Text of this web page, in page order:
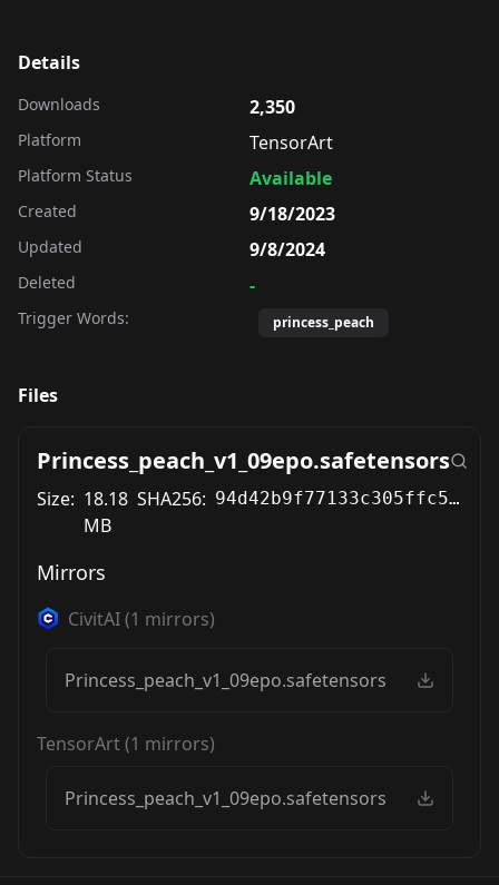
Details
Downloads 2,350
Platform TensorArt
Platform Status Available
Created 9/18/2023
Updated 9/8/2024
Deleted -
Trigger Words: princess_peach
Files
Princess_peach_v1_09epo.safetensors
Size: 18.18
MB
SHA256: 94d42b9f77133c305ffc58e7229297bb9a1b3b6cda84593103ab76990fdcb83f
Mirrors
CivitAI(1 mirrors)
Princess_peach_v1_09epo.safetensors
TensorArt(1 mirrors)
Princess_peach_v1_09epo.safetensors